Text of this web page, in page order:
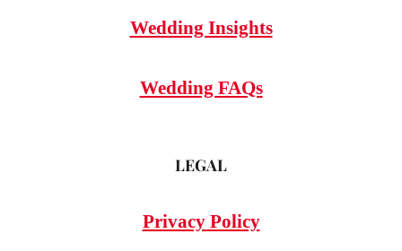
Wedding Insights
Wedding FAQs
LEGAL
Privacy Policy